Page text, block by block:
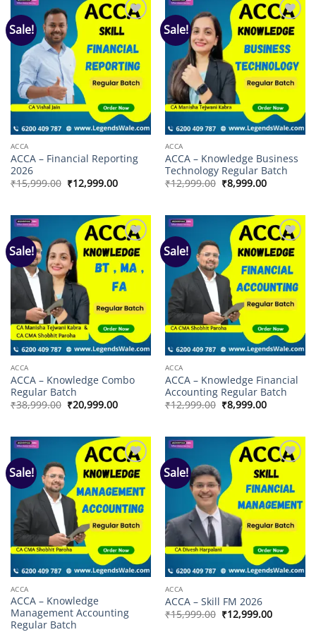
Sale!
Add to
wishlist
ACCA
ACCA – Financial Reporting
2026
₹15,999.00 Original
price
₹12,999.00Current
Sale!
Add to
wishlist
ACCA
ACCA – Knowledge Business
Technology Regular Batch
₹12,999.00 Original
price
₹8,999.00Current
Sale!
Add to
wishlist
ACCA
ACCA – Knowledge Combo
Regular Batch
₹38,999.00 Original
price
₹20,999.00Current
price
Sale!
Add to
wishlist
ACCA
ACCA – Knowledge Financial
Accounting Regular Batch
₹12,999.00 Original
price
₹8,999.00Current
price
Sale!
Add to
wishlist
ACCA
ACCA – Knowledge
Management Accounting
Regular Batch
Sale!
Add to
wishlist
ACCA
ACCA – Skill FM 2026
₹15,999.00 Original
price
₹12,999.00Current